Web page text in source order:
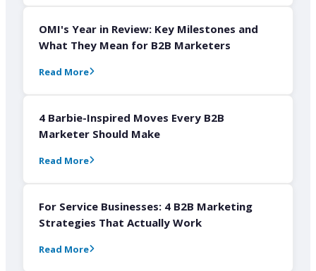
OMI's Year in Review: Key Milestones and
What They Mean for B2B Marketers
Read More
4 Barbie-Inspired Moves Every B2B
Marketer Should Make
Read More
For Service Businesses: 4 B2B Marketing
Strategies That Actually Work
Read More